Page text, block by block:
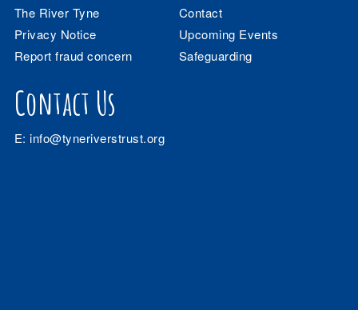
The River Tyne
Contact
Privacy Notice
Upcoming Events
Report fraud concern
Safeguarding
Contact Us
E:info@tyneriverstrust.org